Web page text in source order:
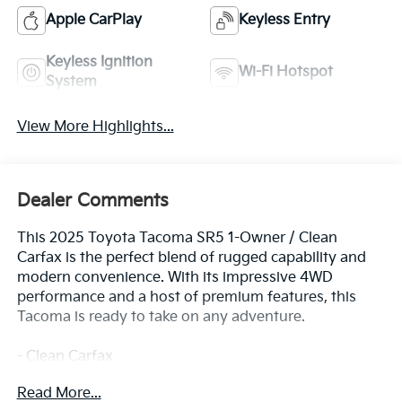
Apple CarPlay Keyless Entry
Keyless Ignition
System
Wi-Fi Hotspot
View More Highlights...
Dealer Comments
This 2025 Toyota Tacoma SR5 1-Owner / Clean
Carfax is the perfect blend of rugged capability and
modern convenience. With its impressive 4WD
performance and a host of premium features, this
Tacoma is ready to take on any adventure.
- Clean Carfax
Read More...